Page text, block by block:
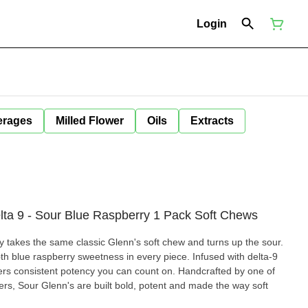
Login
Milled Flower Oils Extracts
9 - Sour Blue Raspberry 1 Pack Soft Chews
takes the same classic Glenn's soft chew and turns up the sour.
blue raspberry sweetness in every piece. Infused with delta-9
consistent potency you can count on. Handcrafted by one of
Sour Glenn's are built bold, potent and made the way soft